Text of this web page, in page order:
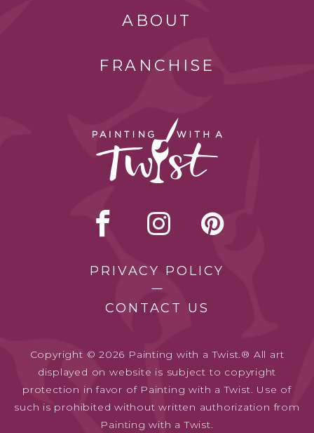
ABOUT
FRANCHISE
PRIVACY POLICY
CONTACT US
Copyright © 2026 Painting with a Twist.® All art
displayed on website is subject to copyright
protection in favor of Painting with a Twist. Use of
such is prohibited without written authorization from
Painting with a Twist.